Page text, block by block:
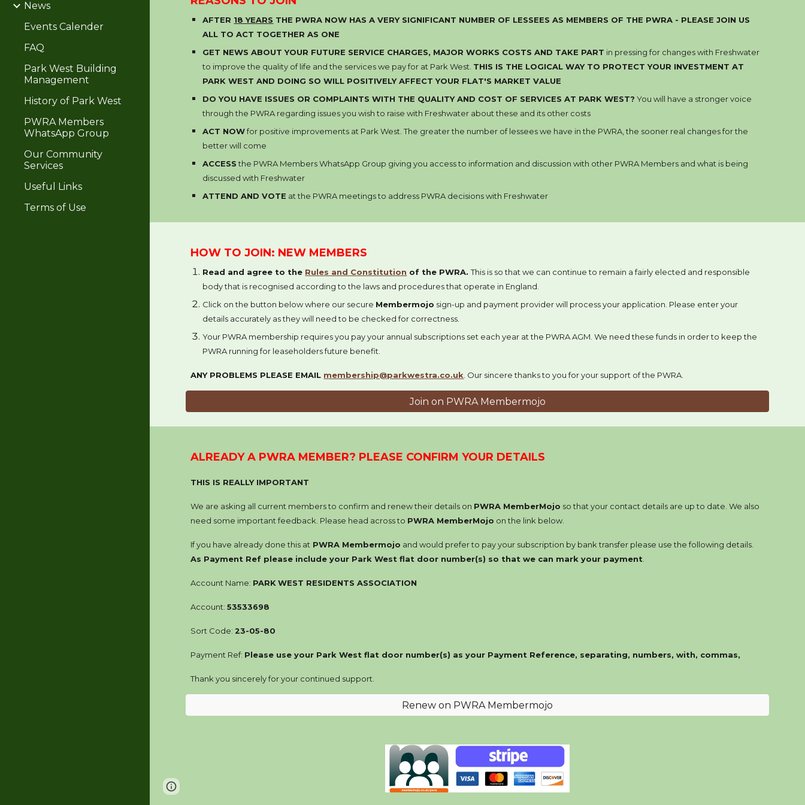
News
Events Calender
FAQ
Park West Building
Management
History of Park West
PWRA Members
WhatsApp Group
Our Community
Services
Useful Links
Terms of Use
AFTER 18 YEARS THE PWRA NOW HAS A VERY SIGNIFICANT NUMBER OF LESSEES AS MEMBERS OF THE PWRA - PLEASE JOIN US
ALL TO ACT TOGETHER AS ONE
GET NEWS ABOUT YOUR FUTURE SERVICE CHARGES, MAJOR WORKS COSTS AND TAKE PART in pressing for changes with Freshwater
to improve the quality of life and the services we pay for at Park West. THIS IS THE LOGICAL WAY TO PROTECT YOUR INVESTMENT AT
PARK WEST AND DOING SO WILL POSITIVELY AFFECTYOUR FLAT'S MARKET VALUE
DO YOU HAVE ISSUES OR COMPLAINTSWITH THE QUALITY AND COST OF SERVICES AT PARK WEST? You will have a stronger voice
through the PWRA regarding issues you wish to raise with Freshwater about these and its other costs
ACT NOW for positive improvements at Park West . The greater the number of lesseeswe have in the PWRA, the sooner real changes for the
better will come
ACCESSthe PWRA MembersWhatsApp Group giving you access to information and discussion with other PWRA Members and what is being
discussed with Freshwater
ATTEND AND VOTE at the PWRA meetings to address PWRA decisions with Freshwater
HOW TO JOIN: NEW MEMBERS
Read and agree to the Rules and Constitution of the PWRA.This is so that we can continue to remain a fairly elected and responsible
body that is recognised according to the laws and procedures that operate in England.
Click on the button below where our secure Membermojo sign-up and payment provider will process your application. Please enter your
details accurately as they will need to be checked for correctness.
Your PWRA membership requires you payyour annual subscriptions set each year at the PWRA AGM. We need these funds in order to keep the
PWRA running for leaseholders future benefit.
ANY PROBLEMS PLEASE EMAIL membership@parkwestra.co.uk Our sincere thanks to you for your support of the PWRA.
Join on PWRA Membermojo
ALREADY A PWRA MEMBER? PLEASE CONFIRM YOUR DETAILS
THIS IS REALLY IMPORTANT
We are asking all current members to confirm and renew their details on PWRA MemberMojo so that your contact details are up to date. We also
need some important feedback. Please head across to PWRA MemberMojo on the link below.
If you have already done this at PWRA Membermojo and would preferto pay your subscription by bank transfer please use the following details.
As Payment Ref please include your Park West flat door number(s) so that we can mark your payment
Account Name: PARK WEST RESIDENTS ASSOCIATION
Account:53533698
Sort Code:23-05-80
Payment Ref: Please use your Park West flat door number(s) as your Payment Reference, separating, numbers, with, commas,
Thank you sincerely for your continued support.
Renew on PWRA Membermojo